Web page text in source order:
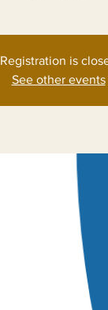
Registration is
See other events